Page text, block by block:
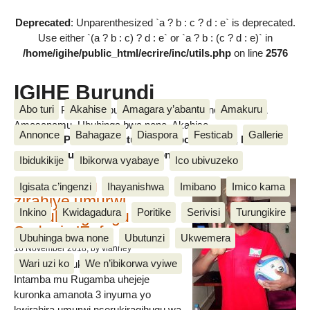
Deprecated: Unparenthesized `a ? b : c ? d : e` is deprecated.
Use either `(a ? b : c) ? d : e` or `a ? b : (c ? d : e)` in
/home/igihe/public_html/ecrire/inc/utils.phpon line 2576
IGIHE Burundi
Amakuru, Poritike, Ubutunzi, Diaspora, Inkino, Muzika &
Amasanamu, Ubuhinga bwa none, Akahise......
Abo turi Akahise Amagara y’abantu Amakuru
Annonce Bahagaze Diaspora Festicab Gallerie
Ibidukikije Ibikorwa vyabaye Ico ubivuzeko
Igisata c’ingenzi Ihayanishwa Imibano Imico kama
Inkino Kwidagadura Poritike Serivisi Turungikire
Ubuhinga bwa none Ubutunzi Ukwemera
Wari uzi ko We n’ibikorwa vyiwe
Amakuru, Poritike, Ubutunzi, Diaspora, Inkino, Muzika &
Amasanamu, Ubuhinga bwa none, Akahise......
Intamba mu rugamba
zirahiye umurwi
nserukiragihugu wa
Sudani y’Epfo
16 November 2018, by vianney
Umurwi nserukiragihugu w’Uburundi
Intamba mu Rugamba uhejeje
kuronka amanota 3 inyuma yo